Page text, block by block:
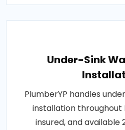
Under-Sink
PlumberYP handles
installation throughout
insured, and